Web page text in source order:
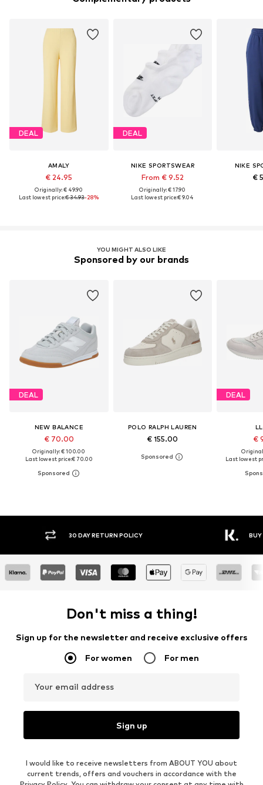
DEAL
AMALY
€ 24.95
Originally: € 49.90
Last lowest price:€ 34.93-28%
DEAL
NIKE SPORTSWEAR
From € 9.52
Originally: € 17.90
Last lowest price:€ 9.04
NIKE
€
YOU MIGHT ALSO LIKE
Sponsored by our brands
DEAL
NEW BALANCE
€ 70.00
Originally: € 100.00
Last lowest price:€ 70.00
POLO RALPH LAUREN
€ 155.00
DEAL
€
Last lowest
30 DAY RETURN POLICY BUY
Don't miss a thing!
Sign up for the newsletter and receive exclusive offers
For women For men
Your email address
Sign up
I would like to receive newsletters from ABOUT YOU about
current trends, offers and vouchers in accordance with the